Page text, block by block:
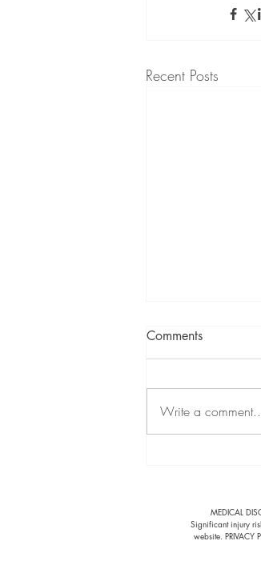
Recent Posts
Comments
Write a
​MEDICAL
Significant injury
website.